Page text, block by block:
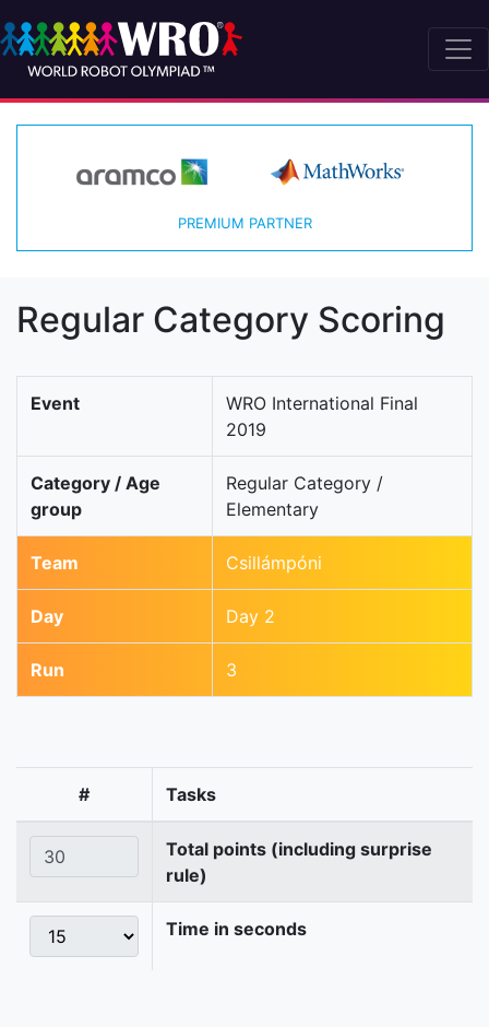
PREMIUM PARTNER
Regular Category Scoring
Event
WRO International Final
2019
Category / Age
group
Regular Category /
Elementary
Team Csillámpóni
Day Day 2
Run 3
# Tasks
Total points (including surprise
rule)
Time in seconds